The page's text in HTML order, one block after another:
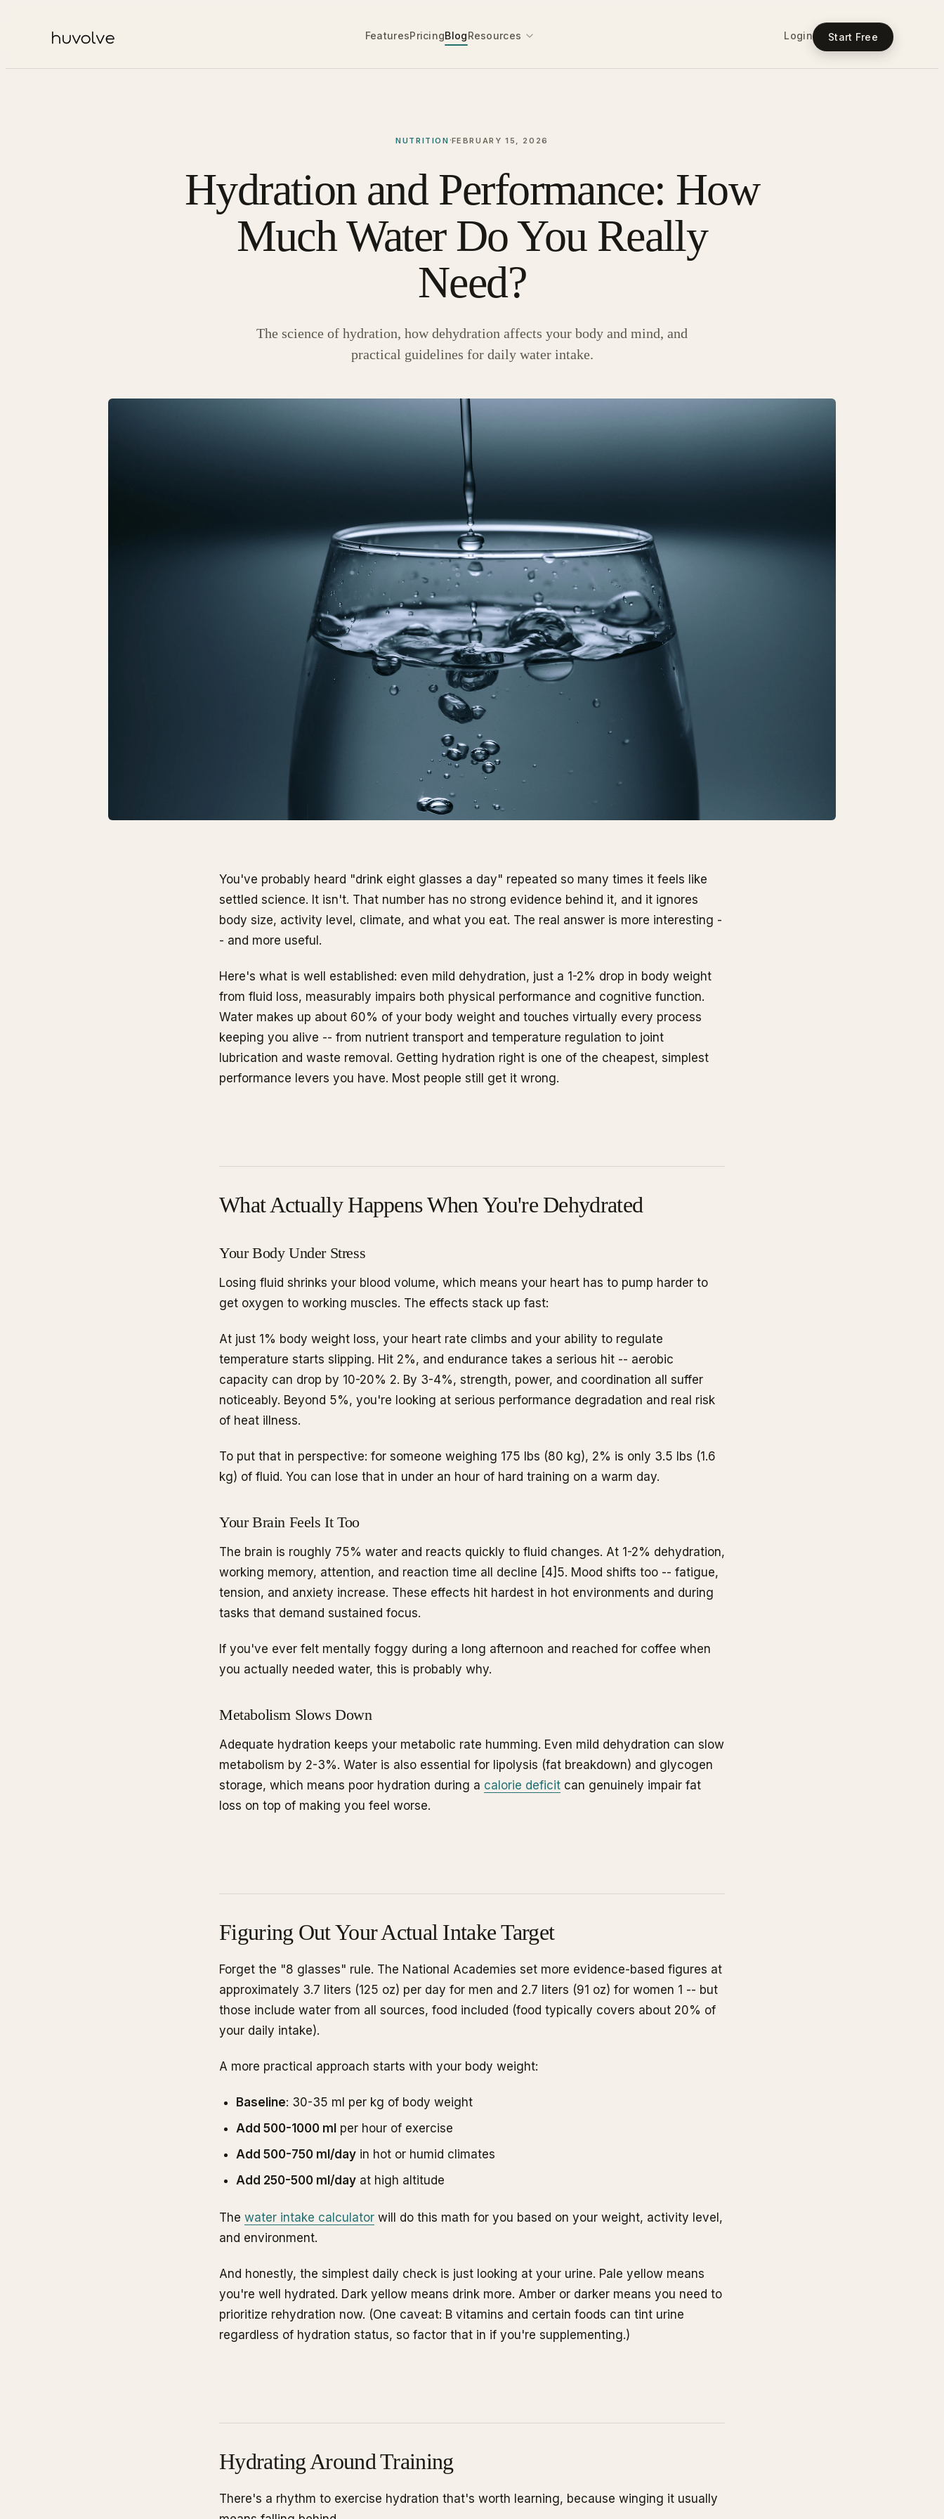
FeaturesPricingBlogResources Login Start Free
NUTRITION ·FEBRUARY 15, 2026
Hydration and Performance: How
Much Water Do You Really
Need?
The science of hydration, how dehydration affects your body and mind, and
practical guidelines for daily water intake.
You've probably heard "drink eight glasses a day" repeated so many times it feels like
settled science. It isn't. That number has no strong evidence behind it, and it ignores
body size, activity level, climate, and what you eat. The real answer is more interesting -
- and more useful.
Here's what is well established: even mild dehydration, just a 1-2% drop in body weight
from fluid loss, measurably impairs both physical performance and cognitive function.
Water makes up about 60% of your body weight and touches virtually every process
keeping you alive -- from nutrient transport and temperature regulation to joint
lubrication and waste removal. Getting hydration right is one of the cheapest, simplest
performance levers you have. Most people still get it wrong.
What Actually Happens When You're Dehydrated
Your Body Under Stress
Losing fluid shrinks your blood volume, which means your heart has to pump harder to
get oxygen to working muscles. The effects stack up fast:
At just 1% body weight loss, your heart rate climbs and your ability to regulate
temperature starts slipping. Hit 2%, and endurance takes a serious hit -- aerobic
capacity can drop by 10-20% 2. By 3-4%, strength, power, and coordination all suffer
noticeably. Beyond 5%, you're looking at serious performance degradation and real risk
of heat illness.
To put that in perspective: for someone weighing 175 lbs (80 kg), 2% is only 3.5 lbs (1.6
kg) of fluid. You can lose that in under an hour of hard training on a warm day.
Your Brain Feels It Too
The brain is roughly 75% water and reacts quickly to fluid changes. At 1-2% dehydration,
working memory, attention, and reaction time all decline [4] 5. Mood shifts too -- fatigue,
tension, and anxiety increase. These effects hit hardest in hot environments and during
tasks that demand sustained focus.
If you've ever felt mentally foggy during a long afternoon and reached for coffee when
you actually needed water, this is probably why.
Metabolism Slows Down
Adequate hydration keeps your metabolic rate humming. Even mild dehydration can slow
metabolism by 2-3%. Water is also essential for lipolysis (fat breakdown) and glycogen
storage, which means poor hydration during a calorie deficit can genuinely impair fat
loss on top of making you feel worse.
Figuring Out Your Actual Intake Target
Forget the "8 glasses" rule. The National Academies set more evidence-based figures at
approximately 3.7 liters (125 oz) per day for men and 2.7 liters (91 oz) for women 1 -- but
those include water from all sources, food included (food typically covers about 20% of
your daily intake).
A more practical approach starts with your body weight:
Baseline: 30-35 ml per kg of body weight
Add 500-1000 ml per hour of exercise
Add 500-750 ml/day in hot or humid climates
Add 250-500 ml/day at high altitude
The water intake calculator will do this math for you based on your weight, activity level,
and environment.
And honestly, the simplest daily check is just looking at your urine. Pale yellow means
you're well hydrated. Dark yellow means drink more. Amber or darker means you need to
prioritize rehydration now. (One caveat: B vitamins and certain foods can tint urine
regardless of hydration status, so factor that in if you're supplementing.)
Hydrating Around Training
There's a rhythm to exercise hydration that's worth learning, because winging it usually